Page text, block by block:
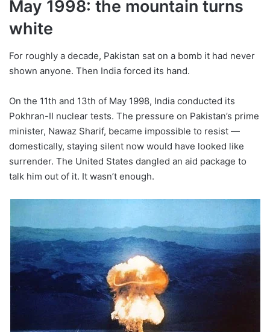
May 1998: the mountain turns
white
For roughly a decade, Pakistan sat on a bomb it had never
shown anyone. Then India forced its hand.
On the 11th and 13th of May 1998, India conducted its
Pokhran-II nuclear tests. The pressure on Pakistan’s prime
minister, Nawaz Sharif, became impossible to resist —
domestically, staying silent now would have looked like
surrender. The United States dangled an aid package to
talk him out of it. It wasn’t enough.